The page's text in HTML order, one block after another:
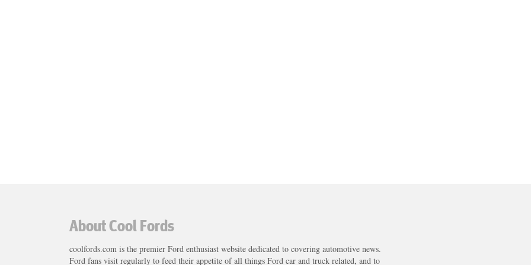
About Cool Fords
coolfords.com is the premier Ford enthusiast website dedicated to covering automotive news.
Ford fans visit regularly to feed their appetite of all things Ford car and truck related, and to